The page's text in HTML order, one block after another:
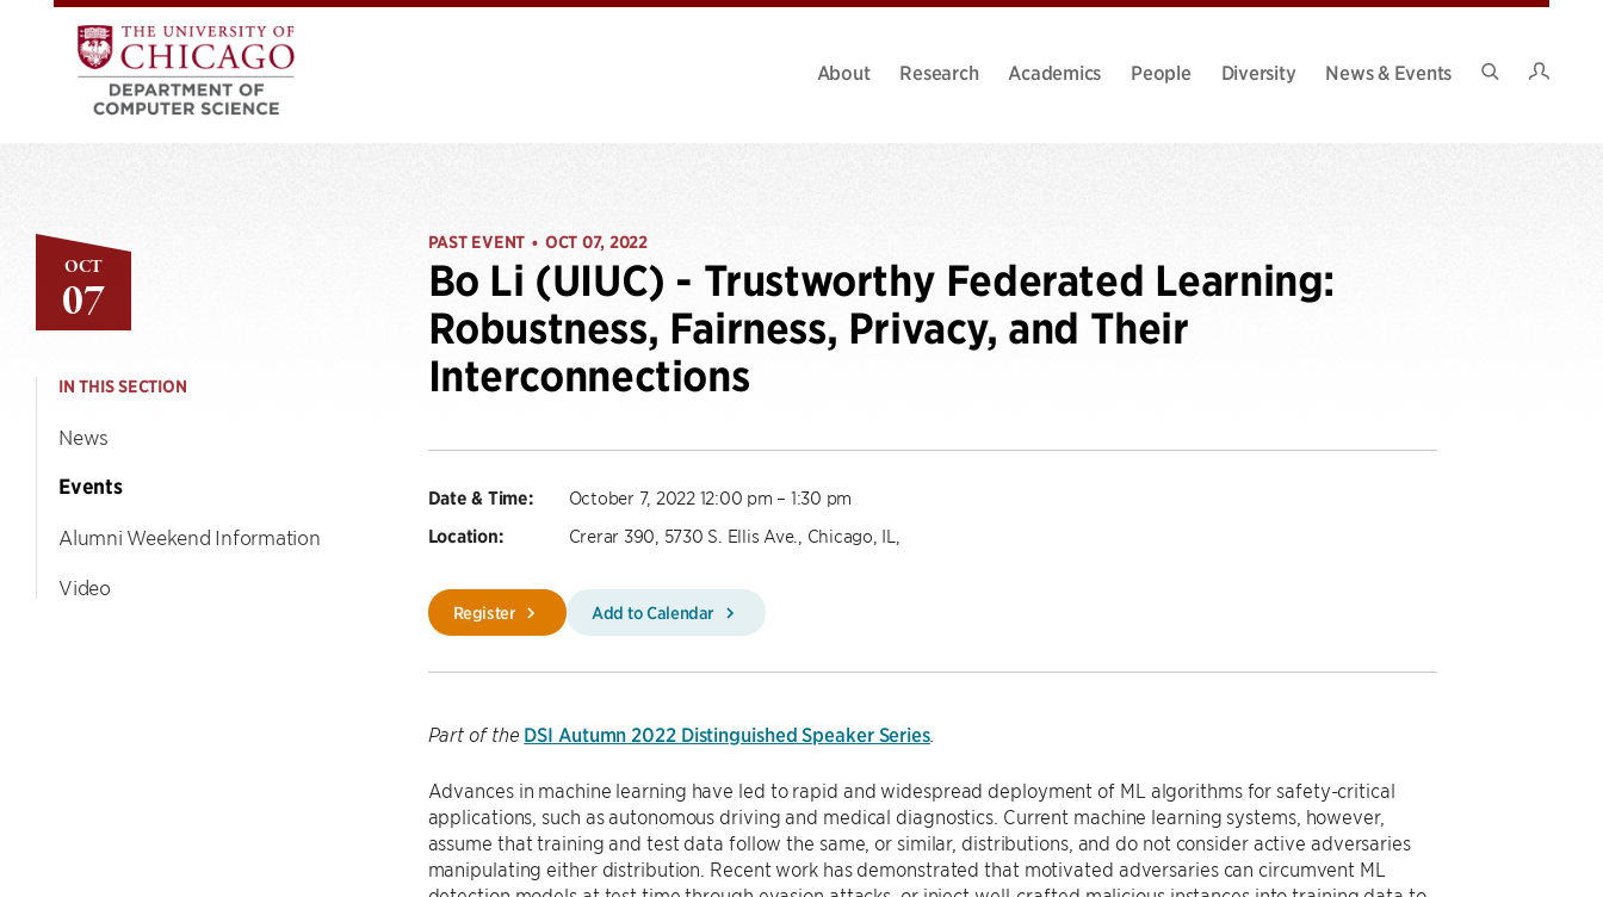
About Research Academics People Diversity
News & Events
OCT
07
IN THIS SECTION
News
Events
Alumni Weekend Information
Video
PAST EVENT • OCT 07, 2022
Bo Li (UIUC) - Trustworthy Federated Learning:
Robustness, Fairness, Privacy, and Their
Interconnections
Date & Time: October 7, 2022 12:00 pm – 1:30 pm
Location: Crerar 390, 5730 S. Ellis Ave., Chicago, IL,
Register Add to Calendar
Part of the DSI Autumn 2022 Distinguished Speaker Series.
Advances in machine learning have led to rapid and widespread deployment of ML algorithms for safety-critical
applications, such as autonomous driving and medical diagnostics. Current machine learning systems, however,
assume that training and test data follow the same, or similar, distributions, and do not consider active adversaries
manipulating either distribution. Recent work has demonstrated that motivated adversaries can circumvent ML